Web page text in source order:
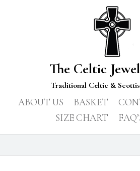
The Celtic
Traditional Celtic &
ABOUT US BASKET
SIZE CHART